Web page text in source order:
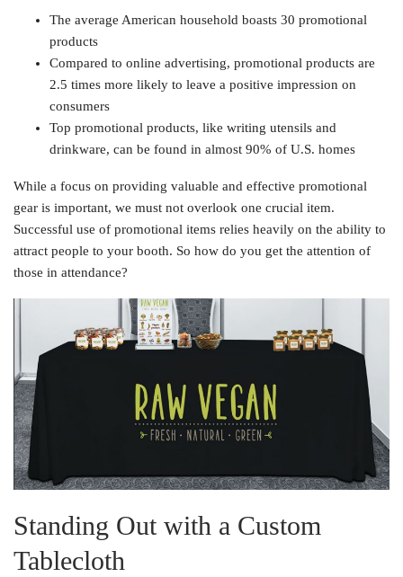
The average American household boasts 30 promotional
products
Compared to online advertising, promotional products are
2.5 times more likely to leave a positive impression on
consumers
Top promotional products, like writing utensils and
drinkware, can be found in almost 90% of U.S. homes
While a focus on providing valuable and effective promotional
gear is important, we must not overlook one crucial item.
Successful use of promotional items relies heavily on the ability to
attract people to your booth. So how do you get the attention of
those in attendance?
Standing Out with a Custom
Tablecloth